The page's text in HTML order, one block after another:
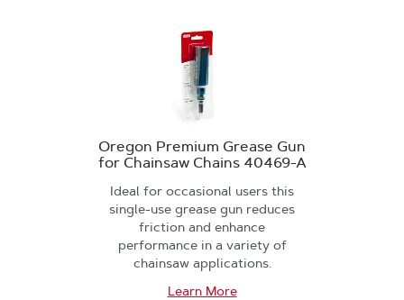
Oregon Premium Grease Gun
for Chainsaw Chains 40469-A
Ideal for occasional users this
single-use grease gun reduces
friction and enhance
performance in a variety of
chainsaw applications.
Learn More